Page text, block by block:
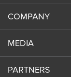
COMPANY
MEDIA
PARTNERS